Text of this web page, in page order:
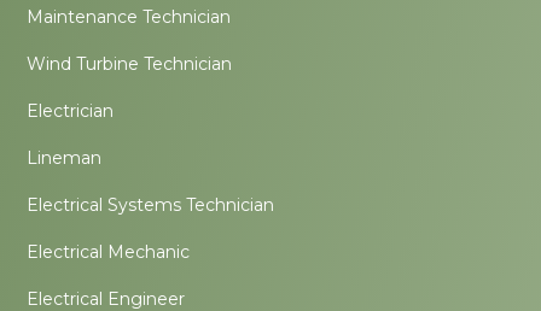
Maintenance Technician
Wind Turbine Technician
Electrician
Lineman
Electrical Systems Technician
Electrical Mechanic
Electrical Engineer